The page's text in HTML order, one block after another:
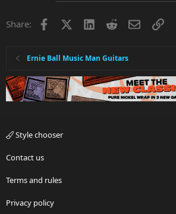
Share: Facebook LinkedInRedditEmailLink
Ernie Ball Music Man Guitars
Style chooser
Contact us
Terms and rules
Privacy policy